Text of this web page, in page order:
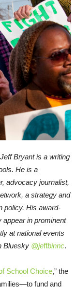
Jeff Bryant is a writing
He is a
advocacy journalist,
a strategy and
policy. His award-
appear in prominent
at national events
Bluesky @jeffbinnc.
School Choice,” the
fund and